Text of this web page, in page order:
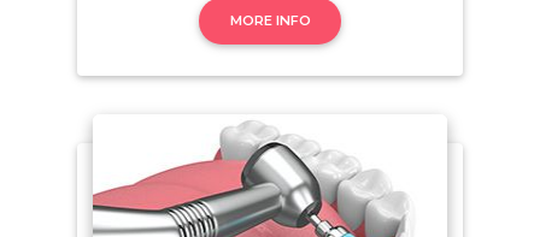
MORE INFO